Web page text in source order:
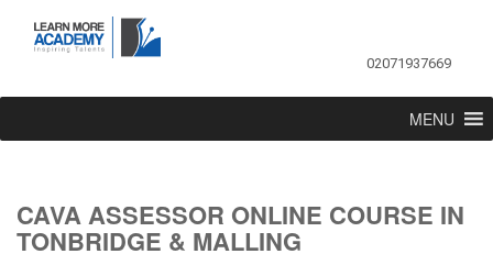
02071937669
MENU
CAVA ASSESSOR ONLINE COURSE IN
TONBRIDGE & MALLING